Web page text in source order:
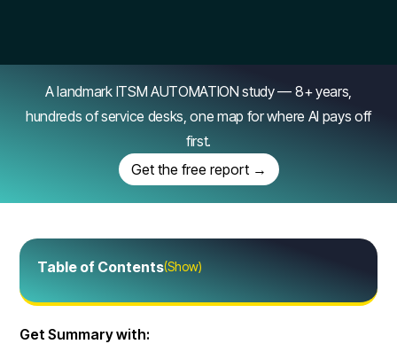
A landmark ITSM AUTOMATION study — 8+ years,
hundreds of service desks, one map for where AI pays off
first.
Get the free report →
Table of Contents(Show)
Get Summary with: